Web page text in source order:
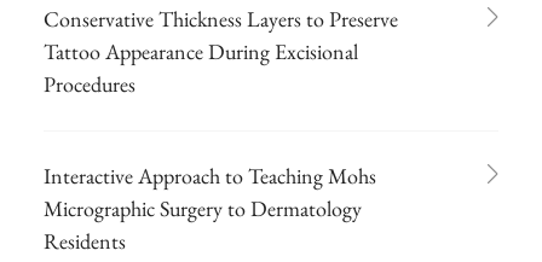
Conservative Thickness Layers to Preserve
Tattoo Appearance During Excisional
Procedures
Interactive Approach to Teaching Mohs
Micrographic Surgery to Dermatology
Residents